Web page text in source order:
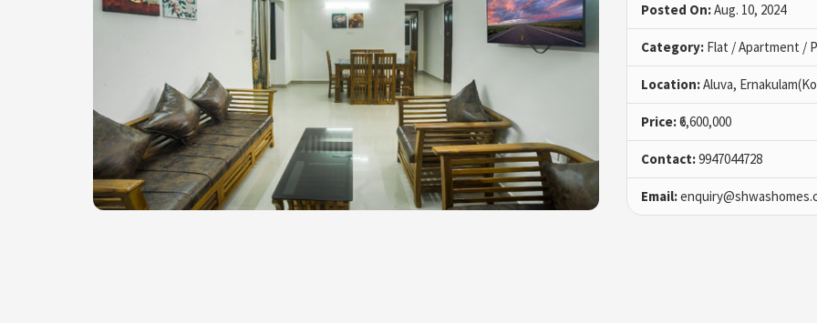
Posted On:Aug. 10, 2024
Category: Flat / Apartment /
Location:Aluva,
Price:₹6,600,000
Contact:9947044728
Email: